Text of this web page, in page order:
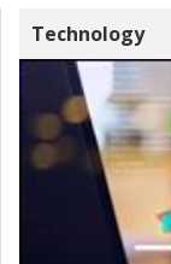
Technology